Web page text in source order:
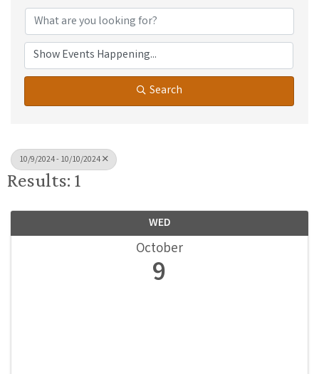
Search
10/9/2024 - 10/10/2024
Results: 1
WED
October
9